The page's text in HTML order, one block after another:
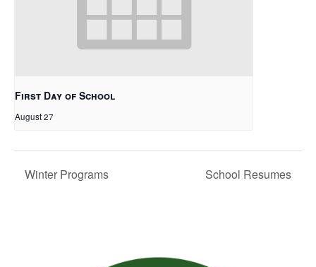
First Day of School
August 27
Winter Programs School Resumes